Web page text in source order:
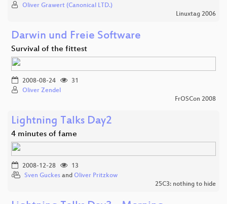
Oliver Grawert (Canonical LTD.)
Linuxtag 2006
Darwin und Freie Software
Survival of the fittest
2008-08-24
31
Oliver Zendel
FrOSCon 2008
Lightning Talks Day2
4 minutes of fame
2008-12-28
13
Sven Guckes and Oliver Pritzkow
25C3: nothing to hide